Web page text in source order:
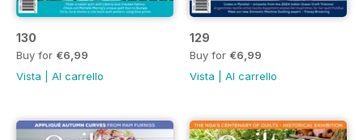
130
Buy for €6,99
Vista
Al carrello
129
Buy for €6,99
Vista
Al carrello